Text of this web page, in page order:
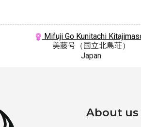
Mifuji Go Kunitachi
美藤号（国立北島荘）
Japan
About us